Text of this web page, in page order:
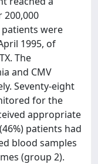
patients were
1995, of
The
and CMV
Seventy-eight
for the
appropriate
patients had
blood samples
(group 2).